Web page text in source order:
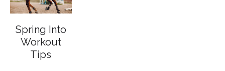
Spring Into
Workout
Tips